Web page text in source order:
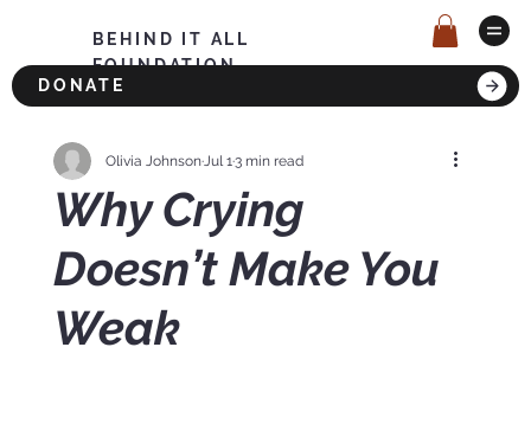
BEHIND IT ALL
FOUNDATION
DONATE
Why Crying
Doesn’t Make You
Weak
Olivia JohnsonJul 13 min read